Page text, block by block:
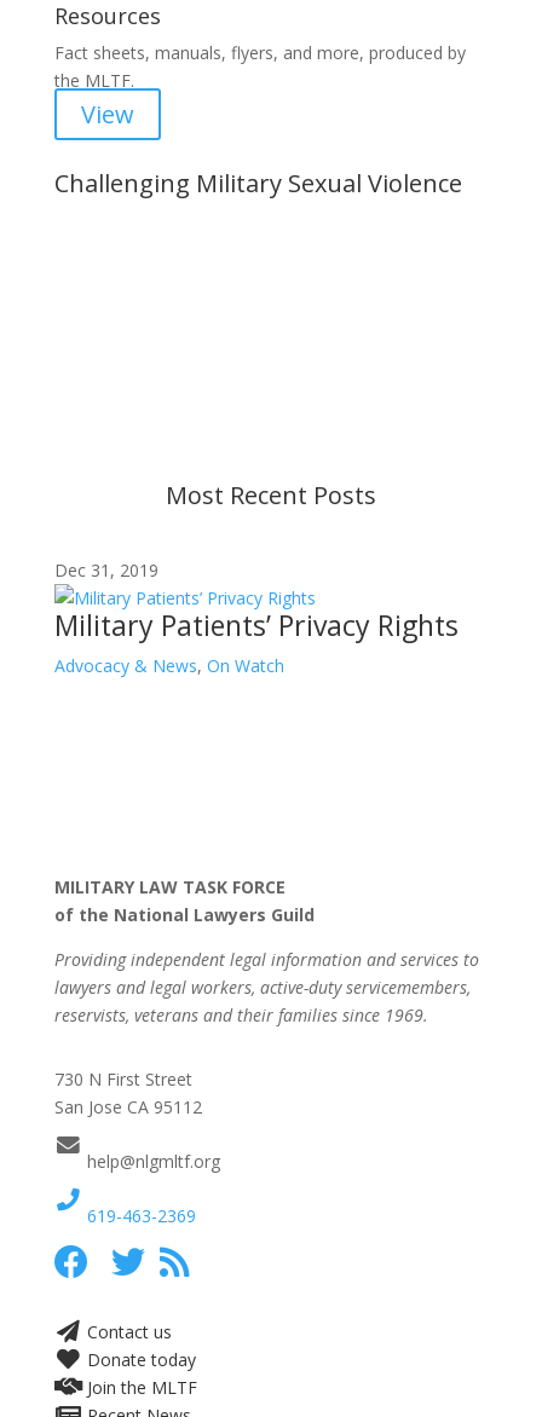
Resources
Fact sheets, manuals, flyers, and more, produced by
the MLTF.
View
Challenging Military Sexual Violence
Most Recent Posts
Dec 31, 2019
Military Patients’ Privacy Rights
Advocacy & News, On Watch
MILITARY LAW TASK FORCE
of the National Lawyers Guild
Providing independent legal information and services to
lawyers and legal workers, active-duty servicemembers,
reservists, veterans and their families since 1969.
730 N First Street
San Jose CA 95112
help@nlgmltf.org
619-463-2369
Contact us
Donate today
Join the MLTF